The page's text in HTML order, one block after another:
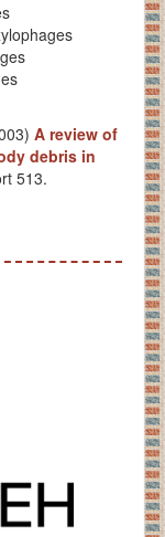
A review of
debris in
513.